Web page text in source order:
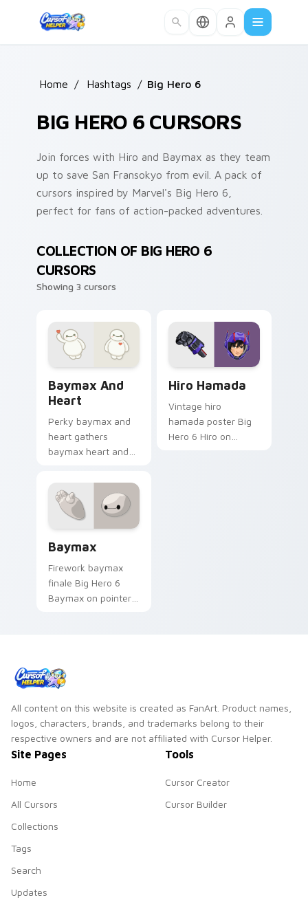
Home / Hashtags / Big Hero 6
BIG HERO 6 CURSORS
Join forces with Hiro and Baymax as they team
up to save San Fransokyo from evil. A pack of
cursors inspired by Marvel's Big Hero 6,
perfect for fans of action-packed adventures.
COLLECTION OF BIG HERO 6
CURSORS
Showing 3 cursors
Baymax And
Heart
Perky baymax and
heart gathers
baymax heart and
custom cursor tabs
with soft heart star
flair.
Hiro Hamada
Vintage hiro
hamada poster Big
Hero 6 Hiro on
Baymax
Firework baymax
finale Big Hero 6
Baymax on pointer
All content on this website is created as FanArt. Product names,
logos, characters, brands, and trademarks belong to their
respective owners and are not affiliated with Cursor Helper.
Site Pages
Home
All Cursors
Collections
Tags
Search
Updates
Tools
Cursor Creator
Cursor Builder